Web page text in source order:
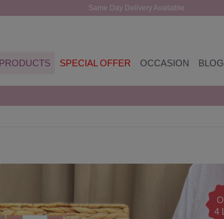
Same Day Delivery Available
PRODUCTS SPECIAL OFFER OCCASION
4